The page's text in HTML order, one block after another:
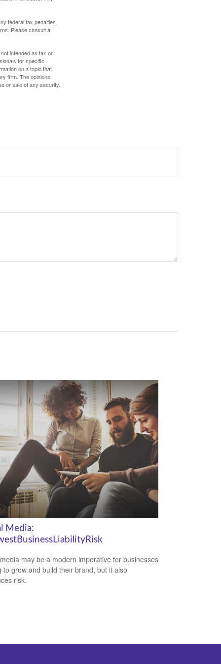
federal tax penalties.
Please consult a
intended as tax or
for specific
on a topic that
firm. The opinions
or sale of any security.
Media:
may be a modern imperative for businesses
to grow and build their brand, but it also
risk.